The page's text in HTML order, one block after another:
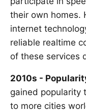
their own homes.
internet
reliable realtime
of these services
2010s -
gained popularity
to more cities